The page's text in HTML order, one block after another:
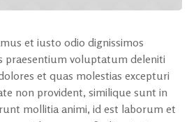
et iusto odio dignissimos
praesentium voluptatum deleniti
et quas molestias excepturi
non provident, similique sunt in
mollitia animi, id est laborum et